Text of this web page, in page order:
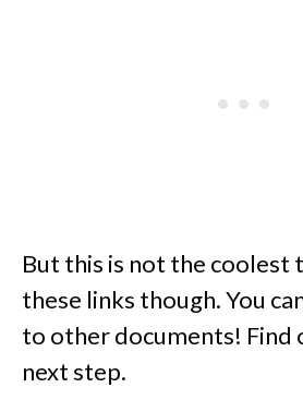
But this is not the coolest
these links though. You
to other documents! Find
next step.